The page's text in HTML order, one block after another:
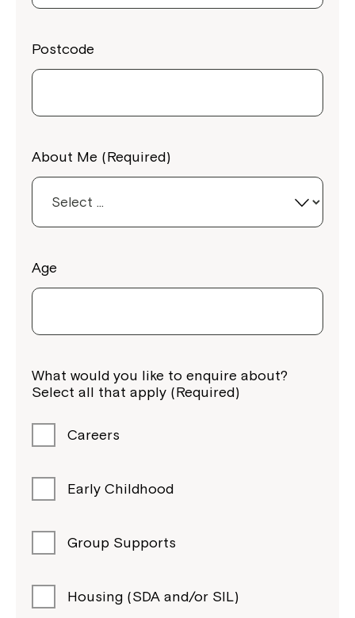
Postcode
About Me (Required)
Age
What would you like to enquire about?
Select all that apply (Required)
Careers
Early Childhood
Group Supports
Housing (SDA and/or SIL)